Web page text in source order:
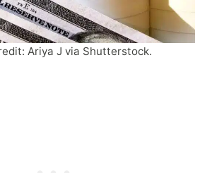
Ariya J via Shutterstock.